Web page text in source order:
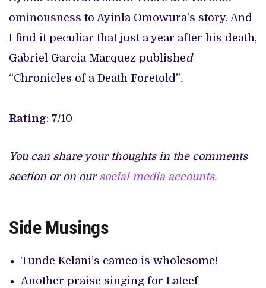
ominousness to Ayinla Omowura’s story. And
I find it peculiar that just a year after his death,
Gabriel Garcia Marquez published
“Chronicles of a Death Foretold”.
Rating: 7/10
You can share your thoughts in the comments
section or on our social media accounts.
Side Musings
Tunde Kelani’s cameo is wholesome!
Another praise singing for Lateef